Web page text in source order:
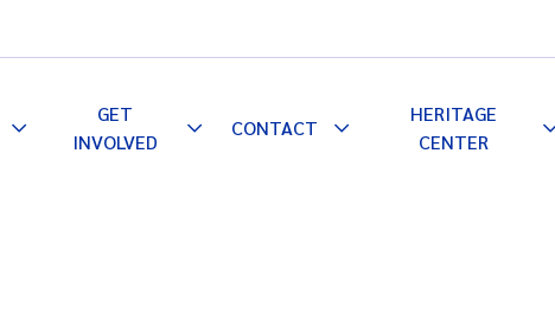
Toggle
Dropdown
GET
INVOLVED
ToggleCONTACT
Toggle
HERITAGE
CENTER